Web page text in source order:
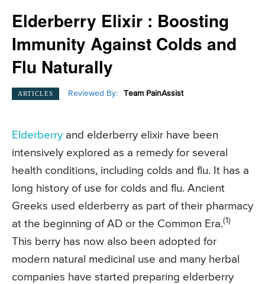
Elderberry Elixir : Boosting
Immunity Against Colds and
Flu Naturally
ARTICLES Reviewed By: Team PainAssist
Elderberry and elderberry elixir have been
intensively explored as a remedy for several
health conditions, including colds and flu. It has a
long history of use for colds and flu. Ancient
Greeks used elderberry as part of their pharmacy
at the beginning of AD or the Common Era.(1)
This berry has now also been adopted for
modern natural medicinal use and many herbal
companies have started preparing elderberry